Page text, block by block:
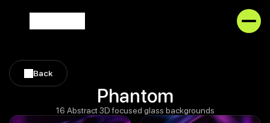
Back
Back
Phantom
16 Abstract 3D focused glass backgrounds